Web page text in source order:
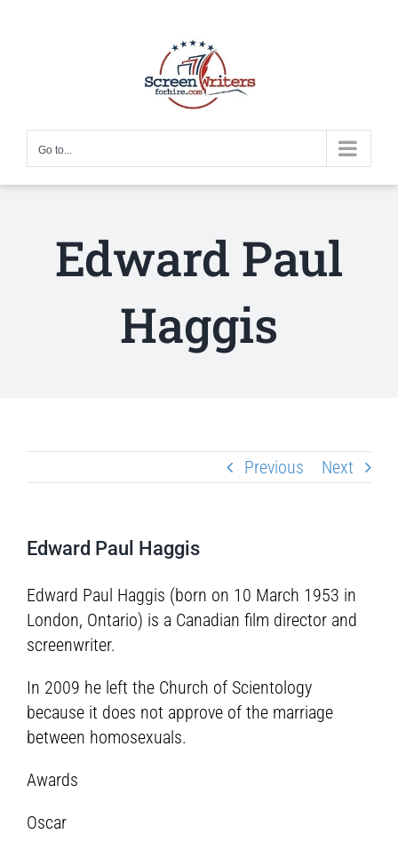
Go to...
Edward Paul
Haggis
Previous Next
Edward Paul Haggis
Edward Paul Haggis (born on 10 March 1953 in
London, Ontario) is a Canadian film director and
screenwriter.
In 2009 he left the Church of Scientology
because it does not approve of the marriage
between homosexuals.
Awards
Oscar